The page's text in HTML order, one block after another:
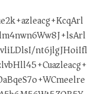
nt6jlgJHoiIfl